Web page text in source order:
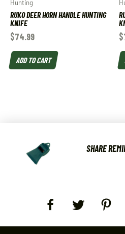
Hunting
RUKO DEER HORN HANDLE HUNTING
KNIFE
$74.99
ADD TO CART
$
SHARE